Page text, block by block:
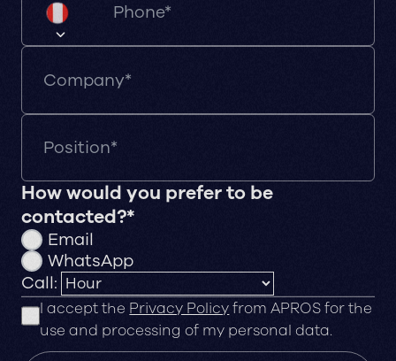
How would you prefer to be
contacted?*
Email
WhatsApp
Call:
I accept the Privacy Policyfrom APROS for the
use and processing of my personal data.